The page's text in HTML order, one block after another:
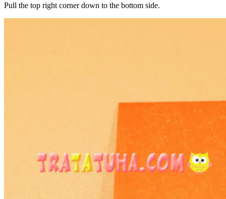
Pull the top right corner down to the bottom side.